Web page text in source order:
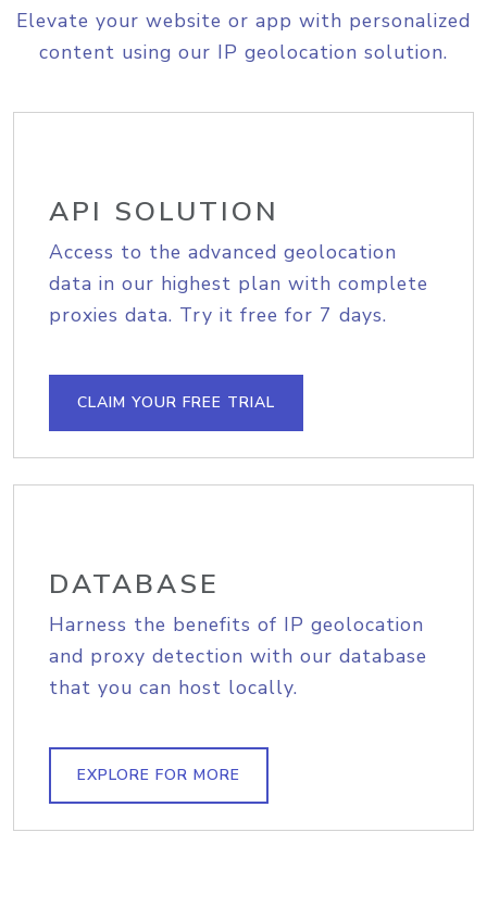
Elevate your website or app with personalized
content using our IP geolocation solution.
API SOLUTION
Access to the advanced geolocation
data in our highest plan with complete
proxies data. Try it free for 7 days.
CLAIM YOUR FREE TRIAL
DATABASE
Harness the benefits of IP geolocation
and proxy detection with our database
that you can host locally.
EXPLORE FOR MORE